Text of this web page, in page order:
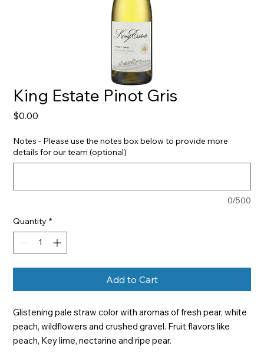
King Estate Pinot Gris
$0.00
Notes - Please use the notes box below to provide more
details for our team (optional)
0/500
Quantity *
Add to Cart
Glistening pale straw color with aromas of fresh pear, white
peach, wildflowers and crushed gravel. Fruit flavors like
peach, Key lime, nectarine and ripe pear.